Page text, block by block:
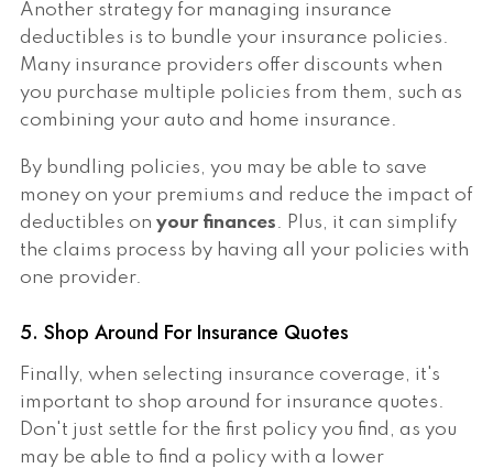
Another strategy for managing insurance
deductibles is to bundle your insurance policies.
Many insurance providers offer discounts when
you purchase multiple policies from them, such as
combining your auto and home insurance.
By bundling policies, you may be able to save
money on your premiums and reduce the impact of
deductibles on your finances. Plus, it can simplify
the claims process by having all your policies with
one provider.
5. Shop Around For Insurance Quotes
Finally, when selecting insurance coverage, it's
important to shop around for insurance quotes.
Don't just settle for the first policy you find, as you
may be able to find a policy with a lower